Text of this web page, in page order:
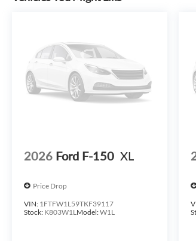
This 2026 Ford F-150 XLT combines
for the listed price. Prices do not
upfits already done. Price varies based
actual selling price. All prices plus tax,
and handling fees. Prices may be
price at any other time. Inventory is
2026 Ford F-150 XL
Price Drop
VIN: 1FTFW1L59TKF39117
Stock: K803W1LModel:W1L